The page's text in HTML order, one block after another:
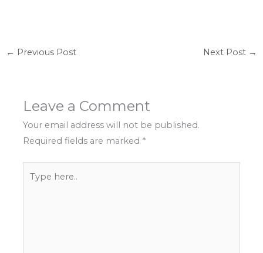
← Previous Post Next Post →
Leave a Comment
Your email address will not be published.
Required fields are marked *
here..